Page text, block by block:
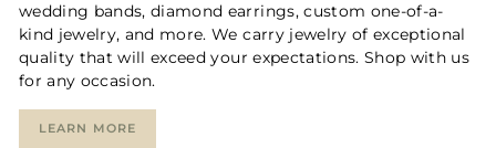
wedding bands, diamond earrings, custom one-of-a-
kind jewelry, and more. We carry jewelry of exceptional
quality that will exceed your expectations. Shop with us
for any occasion.
LEARN MORE